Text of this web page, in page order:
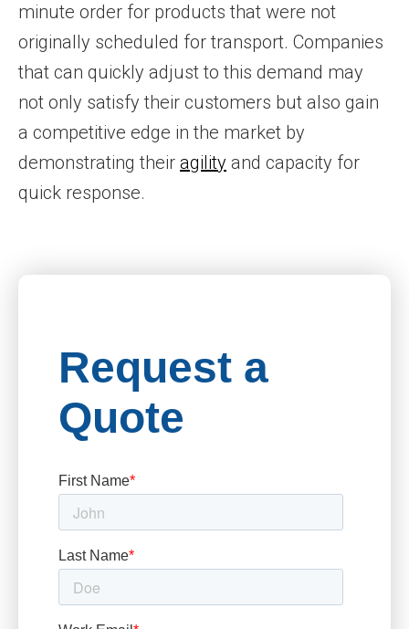
minute order for products that were not
originally scheduled for transport. Companies
that can quickly adjust to this demand may
not only satisfy their customers but also gain
a competitive edge in the market by
demonstrating their agility and capacity for
quick response.